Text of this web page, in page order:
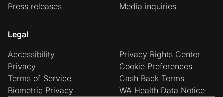
Press releases
Media inquiries
Legal
Accessibility
Privacy
Terms of Service
Biometric Privacy
Privacy Rights Center
Cookie Preferences
Cash Back Terms
WA Health Data Notice